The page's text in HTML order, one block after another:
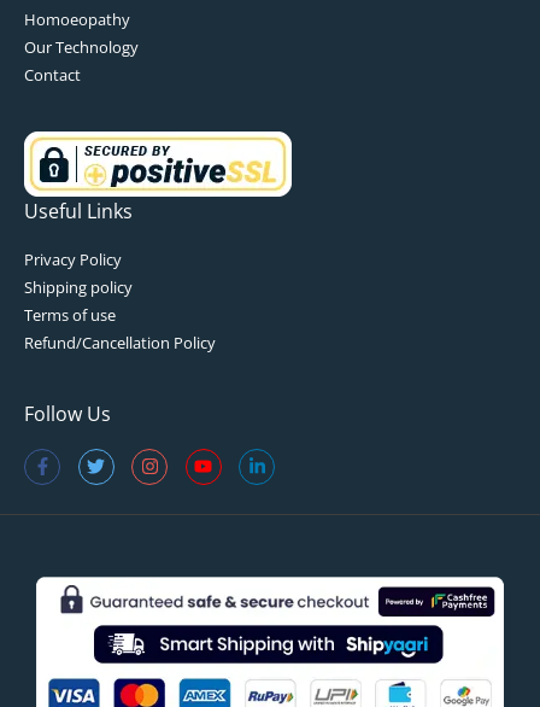
Homoeopathy
Our Technology
Contact
Useful Links
Privacy Policy
Shipping policy
Terms of use
Refund/Cancellation Policy
Follow Us